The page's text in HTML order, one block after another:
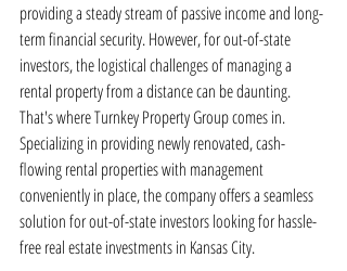
providing a steady stream of passive income and long-
term financial security. However, for out-of-state
investors, the logistical challenges of managing a
rental property from a distance can be daunting.
That's where Turnkey Property Group comes in.
Specializing in providing newly renovated, cash-
flowing rental properties with management
conveniently in place, the company offers a seamless
solution for out-of-state investors looking for hassle-
free real estate investments in Kansas City.